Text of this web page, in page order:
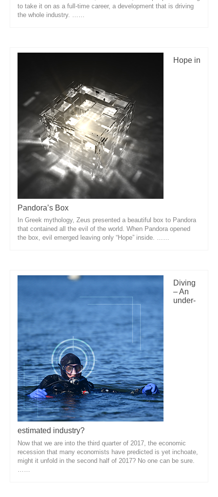
to take it on as a full-time career, a development that is driving
the whole industry. ……
Hope in
Pandora’s Box
In Greek mythology, Zeus presented a beautiful box to Pandora
that contained all the evil of the world. When Pandora opened
the box, evil emerged leaving only “Hope” inside. ……
Diving
– An
under-
estimated industry?
Now that we are into the third quarter of 2017, the economic
recession that many economists have predicted is yet inchoate,
might it unfold in the second half of 2017? No one can be sure.